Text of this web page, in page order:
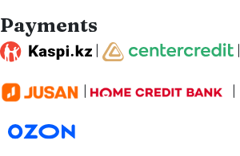
Payments
| |
| |